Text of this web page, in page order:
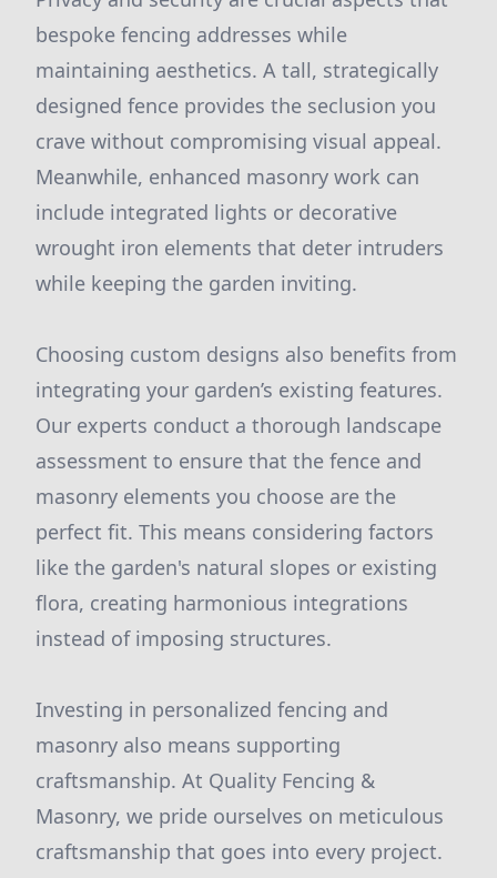
bespoke fencing addresses while
maintaining aesthetics. A tall, strategically
designed fence provides the seclusion you
crave without compromising visual appeal.
Meanwhile, enhanced masonry work can
include integrated lights or decorative
wrought iron elements that deter intruders
while keeping the garden inviting.
Choosing custom designs also benefits from
integrating your garden’s existing features.
Our experts conduct a thorough landscape
assessment to ensure that the fence and
masonry elements you choose are the
perfect fit. This means considering factors
like the garden's natural slopes or existing
flora, creating harmonious integrations
instead of imposing structures.
Investing in personalized fencing and
masonry also means supporting
craftsmanship. At Quality Fencing &
Masonry, we pride ourselves on meticulous
craftsmanship that goes into every project.